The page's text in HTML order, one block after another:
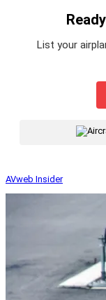
List your
AVweb Insider